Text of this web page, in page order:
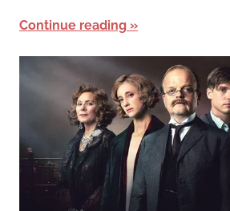
Continue reading